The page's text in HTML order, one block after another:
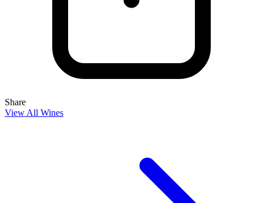
Share
View All Wines